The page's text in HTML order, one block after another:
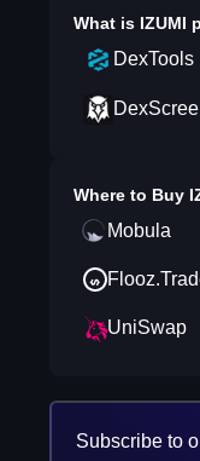
What is IZUMI
DexTools
Where to Buy
Mobula
UniSwap
Subscribe to